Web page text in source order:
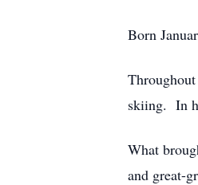
Born
skiing. In
What
and great-